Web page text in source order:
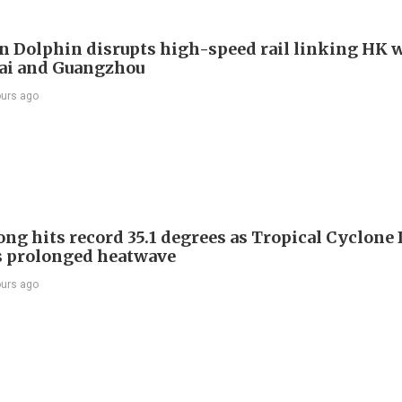
Dolphin disrupts high-speed rail linking HK
and Guangzhou
ago
hits record 35.1 degrees as Tropical
heatwave
ago